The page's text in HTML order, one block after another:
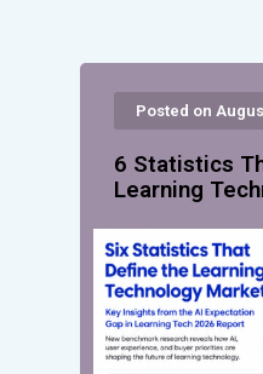
Posted on
6 Statistics
Learning